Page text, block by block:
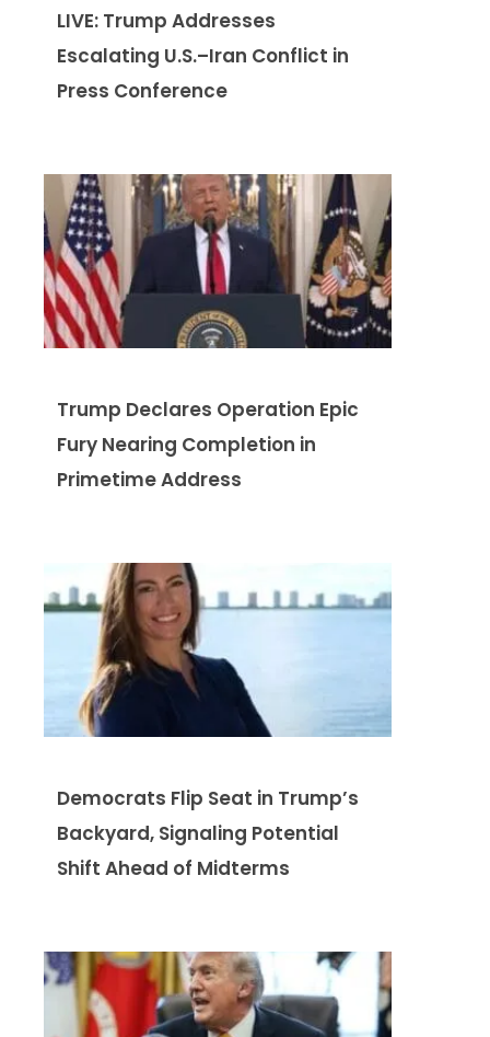
LIVE: Trump Addresses
Escalating U.S.–Iran Conflict in
Press Conference
Trump Declares Operation Epic
Fury Nearing Completion in
Primetime Address
Democrats Flip Seat in Trump’s
Backyard, Signaling Potential
Shift Ahead of Midterms